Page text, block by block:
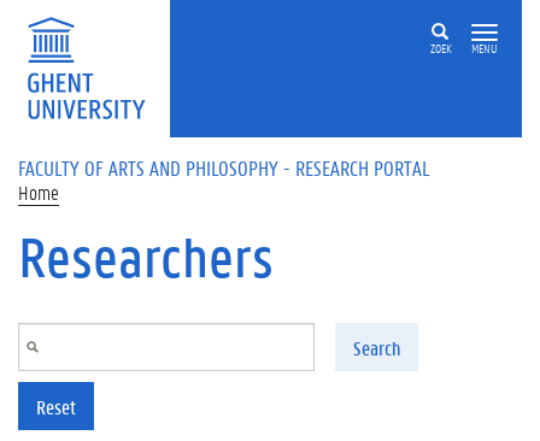
Skip to main content
ZOEK MENU
FACULTY OF ARTS AND PHILOSOPHY - RESEARCH PORTAL
Home
Researchers
Search
Reset